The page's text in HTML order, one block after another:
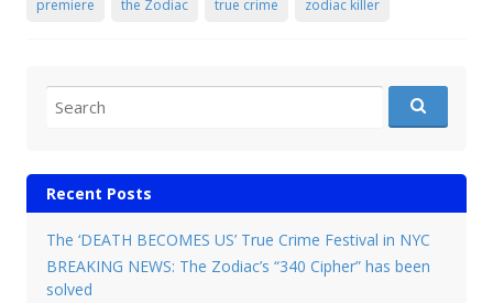
premiere the Zodiac true crime zodiac killer
Search for:
Recent Posts
The ‘DEATH BECOMES US’ True Crime Festival in NYC
BREAKING NEWS: The Zodiac’s “340 Cipher” has been
solved